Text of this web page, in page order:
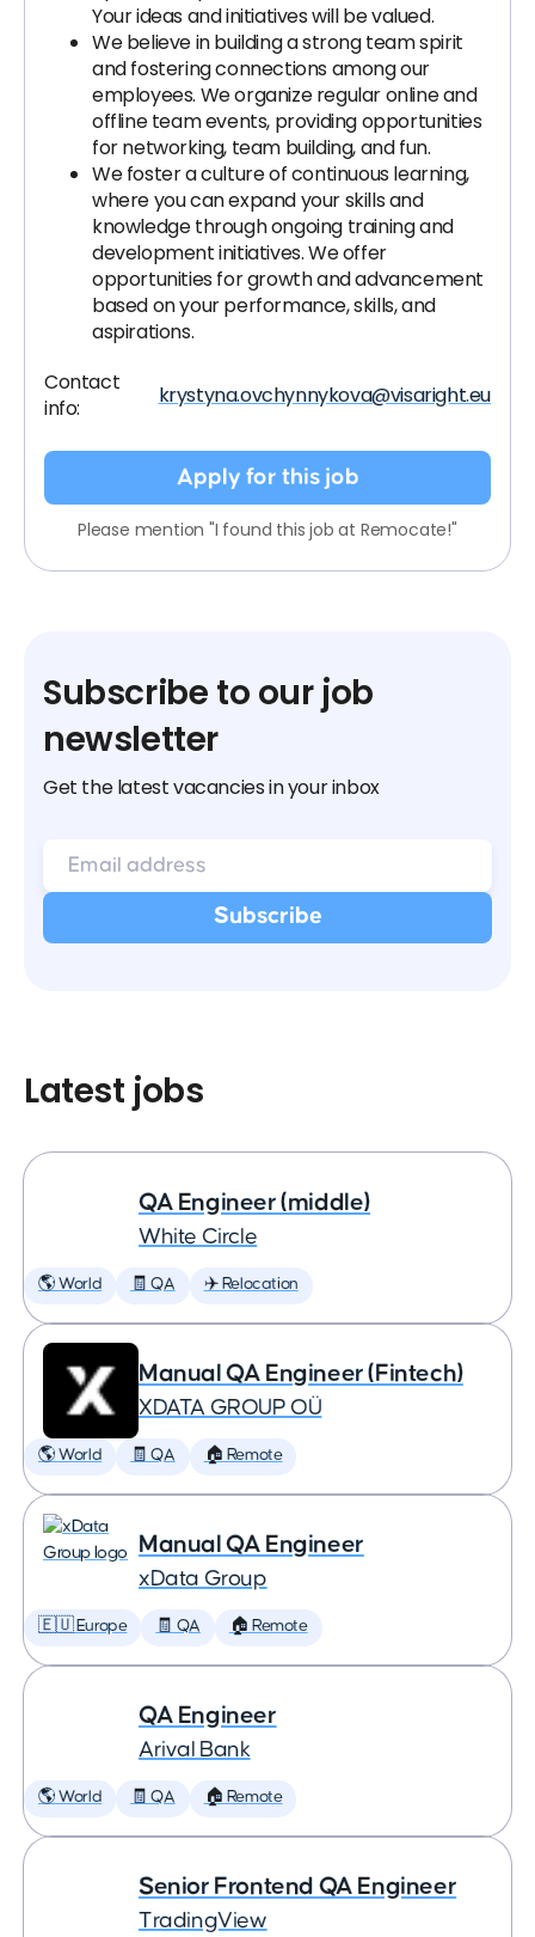
Your ideas and initiatives will be valued.
We believe in building a strong team spirit
and fostering connections among our
employees. We organize regular online and
offline team events, providing opportunities
for networking, team building, and fun.
We foster a culture of continuous learning,
where you can expand your skills and
knowledge through ongoing training and
development initiatives. We offer
opportunities for growth and advancement
based on your performance, skills, and
aspirations.
Contact
info:
krystyna.ovchynnykova@visaright.eu
Apply for this job
Please mention "I found this job at Remocate!"
Subscribe to our job
newsletter
Get the latest vacancies in your inbox
Latest jobs
QA Engineer (middle)
White Circle
🌎 World 🧾 QA ✈️ Relocation
Manual QA Engineer (Fintech)
XDATA GROUP OÜ
🌎 World 🧾 QA 🏠 Remote
Manual QA Engineer
xData Group
🇪🇺 Europe 🧾 QA 🏠 Remote
QA Engineer
Arival Bank
🌎 World 🧾 QA 🏠 Remote
Senior Frontend QA Engineer
TradingView